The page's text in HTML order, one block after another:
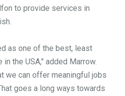
to provide services in
as one of the best, least
the USA," added Marrow.
we can offer meaningful jobs
goes a long ways towards